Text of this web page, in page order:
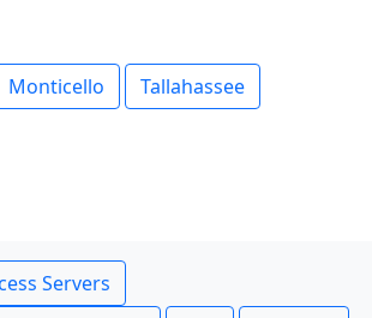
Monticello
Tallahassee
Servers